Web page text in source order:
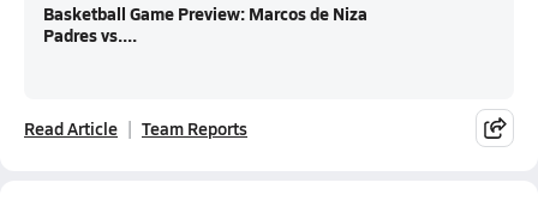
Basketball Game Preview: Marcos de Niza
Padres vs....
Read Article Team Reports